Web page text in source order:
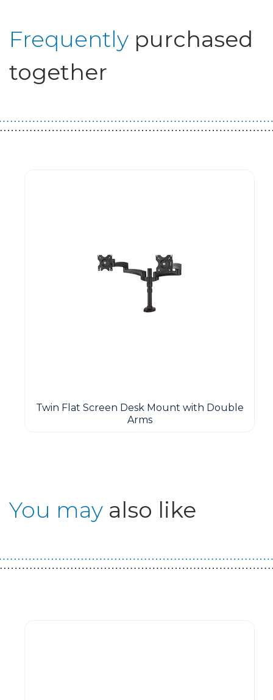
Frequently purchased
together
Twin Flat Screen Desk Mount with Double
Arms
You may also like